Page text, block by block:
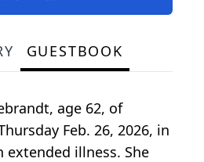
GUESTBOOK
age 62, of
Feb. 26, 2026, in
extended illness. She